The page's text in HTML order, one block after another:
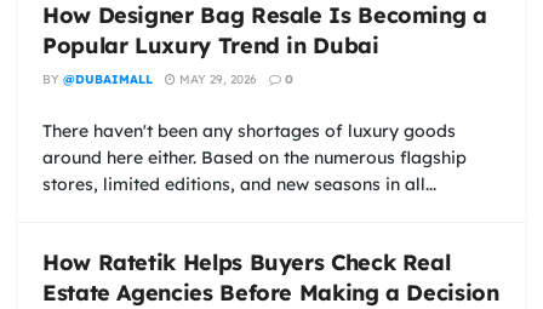
How Designer Bag Resale Is Becoming a
Popular Luxury Trend in Dubai
BY @DUBAIMALL MAY 29, 2026 0
There haven't been any shortages of luxury goods
around here either. Based on the numerous flagship
stores, limited editions, and new seasons in all...
How Ratetik Helps Buyers Check Real
Estate Agencies Before Making a Decision